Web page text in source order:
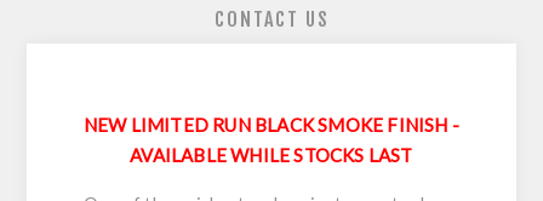
CONTACT US
NEW LIMITED RUN BLACK SMOKE FINISH -
AVAILABLE WHILE STOCKS LAST